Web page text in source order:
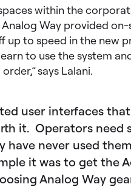
within the
Analog Way provided
up to speed in the new
to use the system
says Lalani.
user interfaces
it. Operators need
have never used
it was to get the
Analog Way